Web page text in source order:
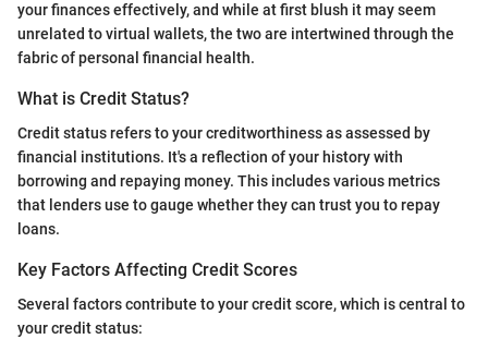
your finances effectively, and while at first blush it may seem
unrelated to virtual wallets, the two are intertwined through the
fabric of personal financial health.
What is Credit Status?
Credit status refers to your creditworthiness as assessed by
financial institutions. It's a reflection of your history with
borrowing and repaying money. This includes various metrics
that lenders use to gauge whether they can trust you to repay
loans.
Key Factors Affecting Credit Scores
Several factors contribute to your credit score, which is central to
your credit status: